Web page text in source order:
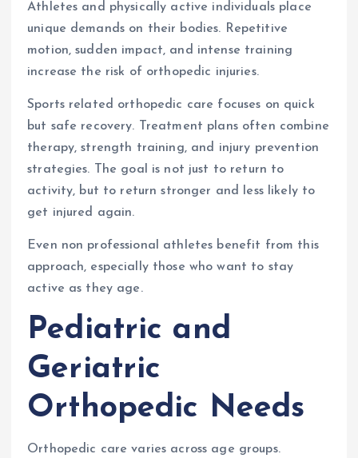
Athletes and physically active individuals place
unique demands on their bodies. Repetitive
motion, sudden impact, and intense training
increase the risk of orthopedic injuries.
Sports related orthopedic care focuses on quick
but safe recovery. Treatment plans often combine
therapy, strength training, and injury prevention
strategies. The goal is not just to return to
activity, but to return stronger and less likely to
get injured again.
Even non professional athletes benefit from this
approach, especially those who want to stay
active as they age.
Pediatric and
Geriatric
Orthopedic Needs
Orthopedic care varies across age groups.